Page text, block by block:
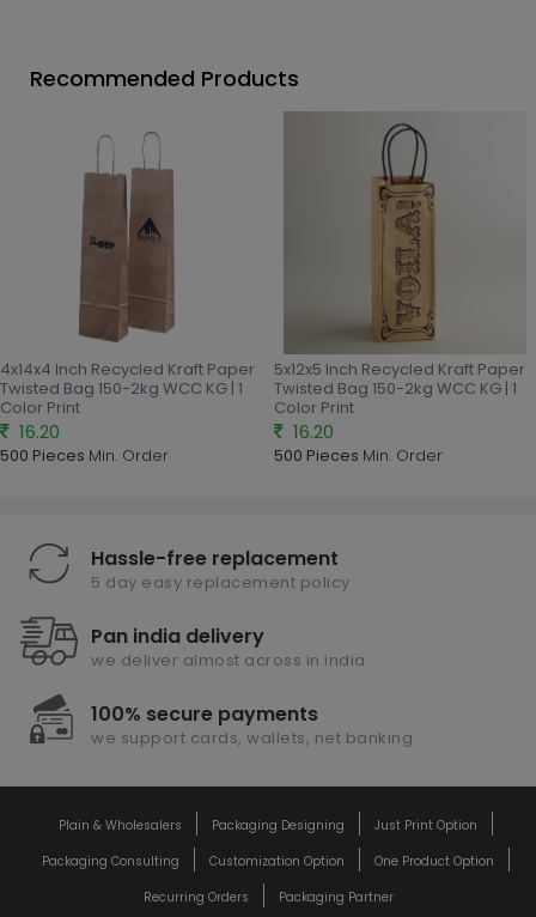
Recommended Products
4x14x4 Inch Recycled Kraft Paper
Twisted Bag 150-2kg WCC KG | 1
Color Print
16.20
500 Pieces Min. Order
5x12x5 Inch Recycled Kraft Paper
Twisted Bag 150-2kg WCC KG | 1
Color Print
16.20
500 Pieces Min. Order
Hassle-free replacement
5 day easy replacement policy
Pan india delivery
we deliver almost across in india
100% secure payments
we support cards, wallets, net banking
Plain & Wholesalers Packaging Designing
Just Print Option
Packaging Consulting
Customization Option
One Product Option
Recurring Orders
Packaging Partner